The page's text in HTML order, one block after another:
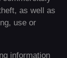
as well as
use or
information